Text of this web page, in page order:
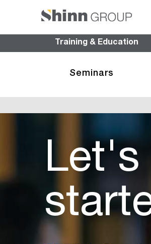
Training & Education
Seminars
Let's